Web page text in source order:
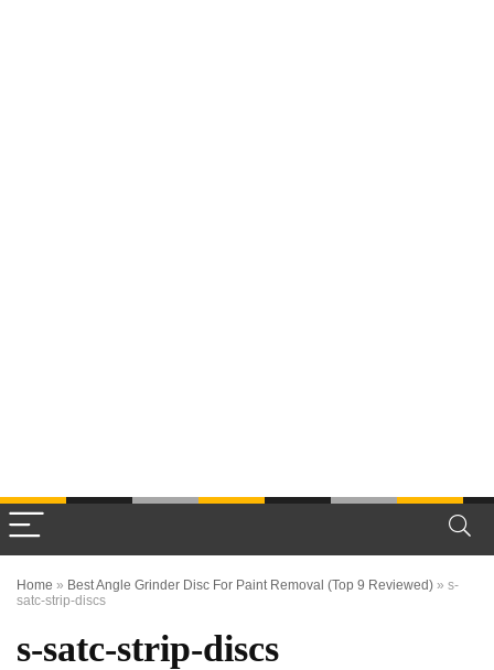
Home » Best Angle Grinder Disc For Paint Removal (Top 9 Reviewed) » s-
satc-strip-discs
s-satc-strip-discs